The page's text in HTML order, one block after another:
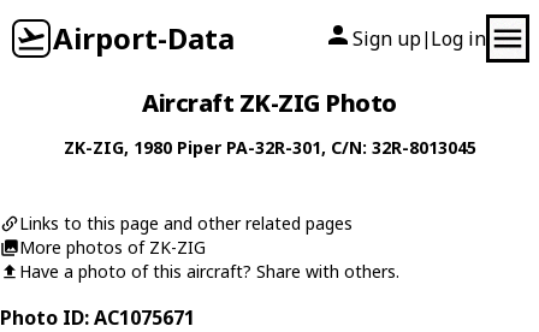
Airport-Data Sign up| Log in
Aircraft ZK-ZIG Photo
ZK-ZIG, 1980 Piper PA-32R-301, C/N: 32R-8013045
Links to this page and other related pages
More photos of ZK-ZIG
Have a photo of this aircraft? Share with others.
Photo ID: AC1075671